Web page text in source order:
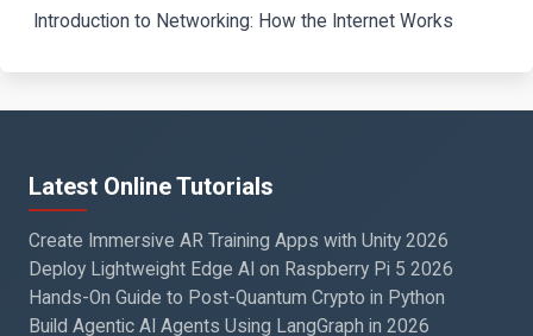
Introduction to Networking: How the Internet Works
Latest Online Tutorials
Create Immersive AR Training Apps with Unity 2026
Deploy Lightweight Edge AI on Raspberry Pi 5 2026
Hands-On Guide to Post-Quantum Crypto in Python
Build Agentic AI Agents Using LangGraph in 2026